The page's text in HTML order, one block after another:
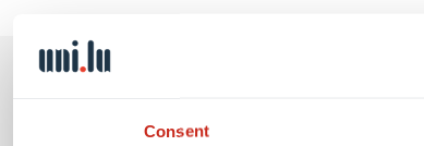
Consent